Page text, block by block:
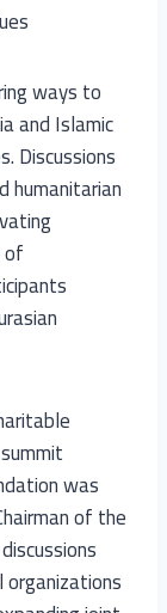
ways to
and Islamic
Discussions
humanitarian
of
was
of the